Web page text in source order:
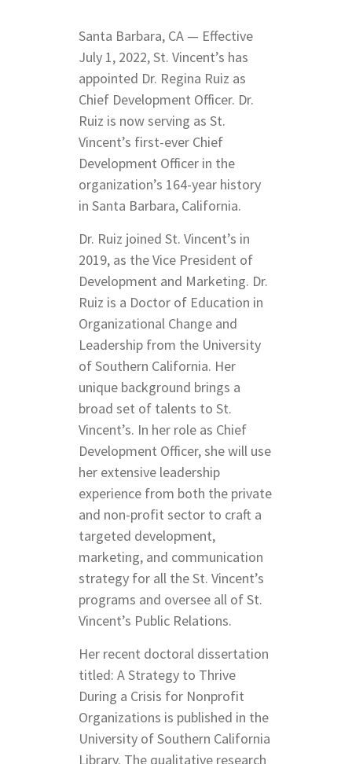
Santa Barbara, CA — Effective
July 1, 2022, St. Vincent’s has
appointed Dr. Regina Ruiz as
Chief Development Officer. Dr.
Ruiz is now serving as St.
Vincent’s first-ever Chief
Development Officer in the
organization’s 164-year history
in Santa Barbara, California.
Dr. Ruiz joined St. Vincent’s in
2019, as the Vice President of
Development and Marketing. Dr.
Ruiz is a Doctor of Education in
Organizational Change and
Leadership from the University
of Southern California. Her
unique background brings a
broad set of talents to St.
Vincent’s. In her role as Chief
Development Officer, she will use
her extensive leadership
experience from both the private
and non-profit sector to craft a
targeted development,
marketing, and communication
strategy for all the St. Vincent’s
programs and oversee all of St.
Vincent’s Public Relations.
Her recent doctoral dissertation
titled: A Strategy to Thrive
During a Crisis for Nonprofit
Organizations is published in the
University of Southern California
Library. The qualitative research